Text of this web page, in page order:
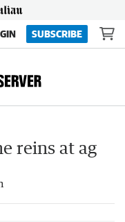
SUBSCRIBE
reins at ag